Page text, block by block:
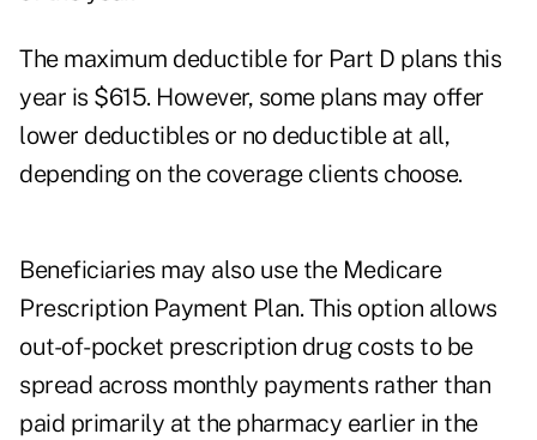
The maximum deductible for Part D plans this
year is $615. However, some plans may offer
lower deductibles or no deductible at all,
depending on the coverage clients choose.
Beneficiaries may also use the Medicare
Prescription Payment Plan. This option allows
out-of-pocket prescription drug costs to be
spread across monthly payments rather than
paid primarily at the pharmacy earlier in the